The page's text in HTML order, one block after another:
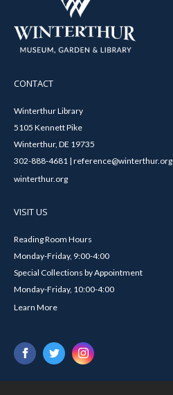
CONTACT
Winterthur Library
5105 Kennett Pike
Winterthur, DE 19735
302-888-4681 | reference@winterthur.org
winterthur.org
VISIT US
Reading Room Hours
Monday-Friday, 9:00-4:00
Special Collections by Appointment
Monday-Friday, 10:00-4:00
Learn More